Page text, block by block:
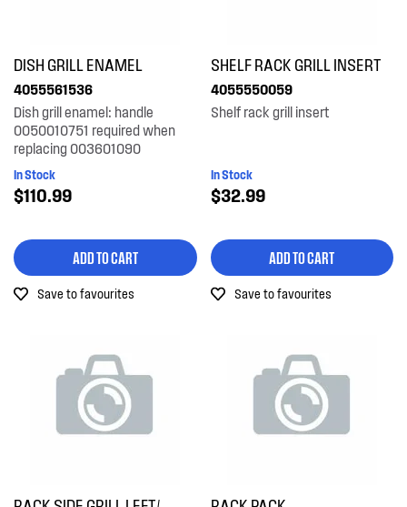
DISH GRILL ENAMEL
4055561536
Dish grill enamel: handle
0050010751 required when
replacing 003601090
In Stock
$110.99
ADD TO CART
Save to favourites
SHELF RACK GRILL INSERT
4055550059
Shelf rack grill insert
In Stock
$32.99
ADD TO CART
Save to favourites